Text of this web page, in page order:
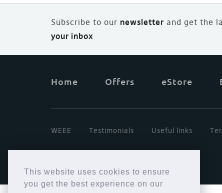
This website uses cookies to ensure
you get the best experience on our
Subscribe to our newsletter and get the
your inbox
Home Offers eStore
WEEE Testimonials Useful links